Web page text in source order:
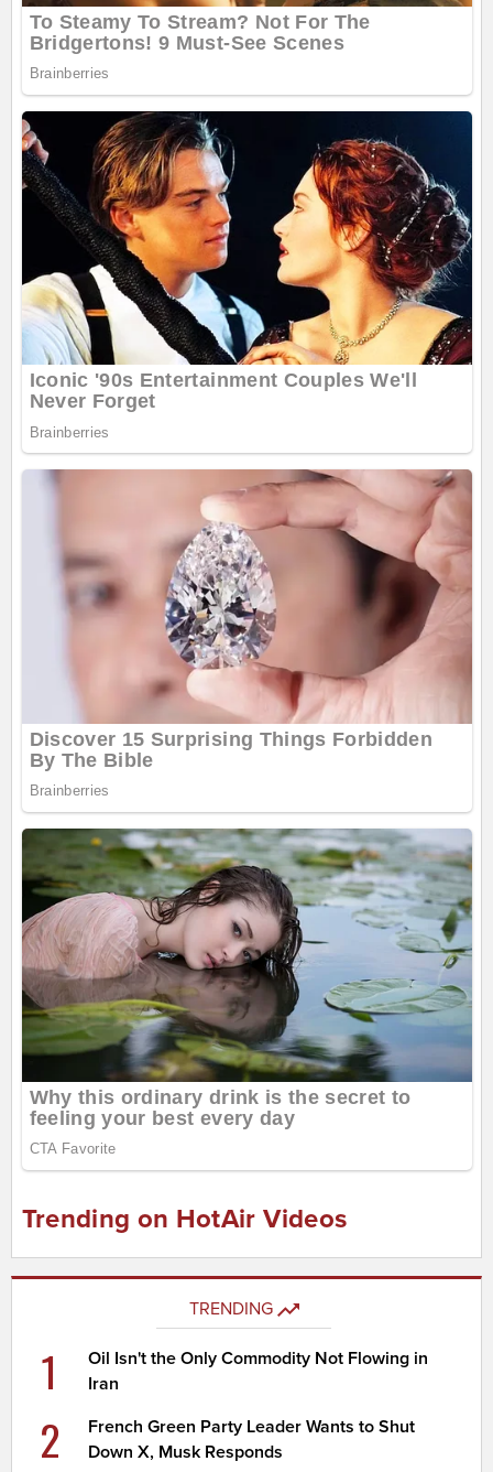
Trending on HotAir Videos
TRENDING
1
Oil Isn't the Only Commodity Not Flowing in
Iran
2
French Green Party Leader Wants to Shut
Down X, Musk Responds